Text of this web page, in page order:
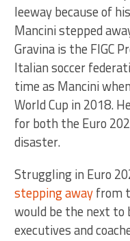
leeway because of
Mancini stepped
Gravina is the FIGC
Italian soccer
time as Mancini
World Cup in 2018.
for both the Euro
disaster.
Struggling in Euro
stepping awayfrom
would be the next to
executives and